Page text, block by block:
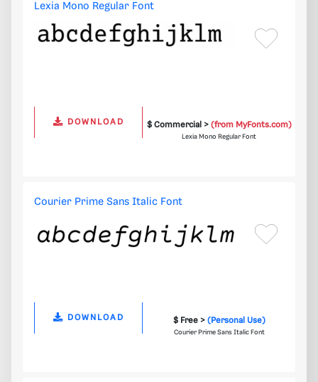
Lexia Mono Regular Font
DOWNLOAD $ Commercial > (from MyFonts.com)
Lexia Mono Regular Font
Courier Prime Sans Italic Font
DOWNLOAD $ Free > (Personal Use)
Courier Prime Sans Italic Font